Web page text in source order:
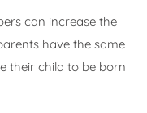
can increase the
have the same
their child to be born